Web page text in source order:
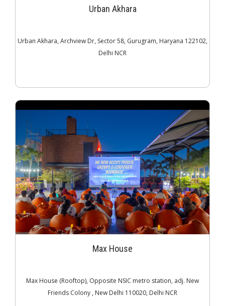
Urban Akhara
Urban Akhara, Archview Dr, Sector 58, Gurugram, Haryana 122102,
Delhi NCR
Max House
Max House (Rooftop), Opposite NSIC metro station, adj. New
Friends Colony , New Delhi 110020, Delhi NCR